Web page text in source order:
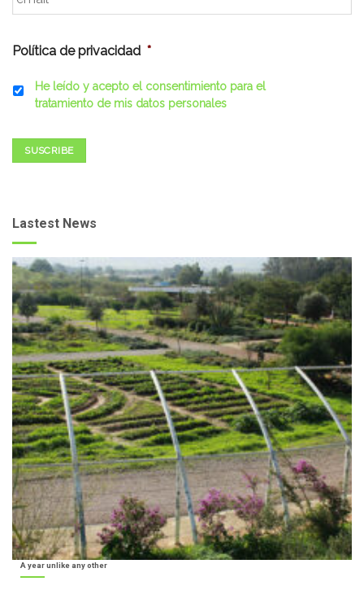
Política de privacidad *
He leído y acepto el consentimiento para el
tratamiento de mis datos personales
SUSCRIBE
Lastest News
A year unlike any other